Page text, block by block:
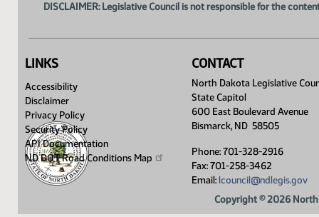
2:53:15 PM Representative Rios Second
3:04:59 PM Adjourned
DISCLAIMER: Legislative Council is not responsible for the
LINKS
Accessibility
Disclaimer
Privacy Policy
Security Policy
API Documentation
ND DOT Road Conditions Map
CONTACT
North Dakota Legislative
State Capitol
600 East Boulevard Avenue
Bismarck, ND 58505
Phone: 701-328-2916
Fax: 701-258-3462
Email: lcouncil@ndlegis.gov
Copyright © 2026 North